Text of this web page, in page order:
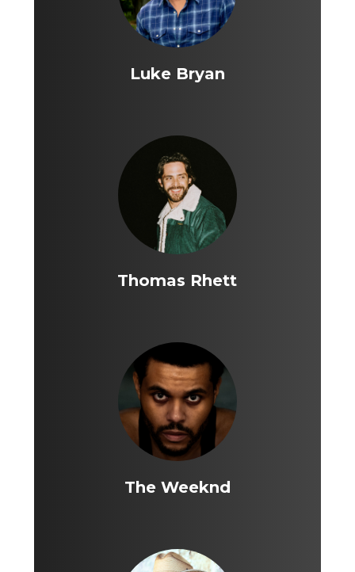
Luke Bryan
Thomas Rhett
The Weeknd